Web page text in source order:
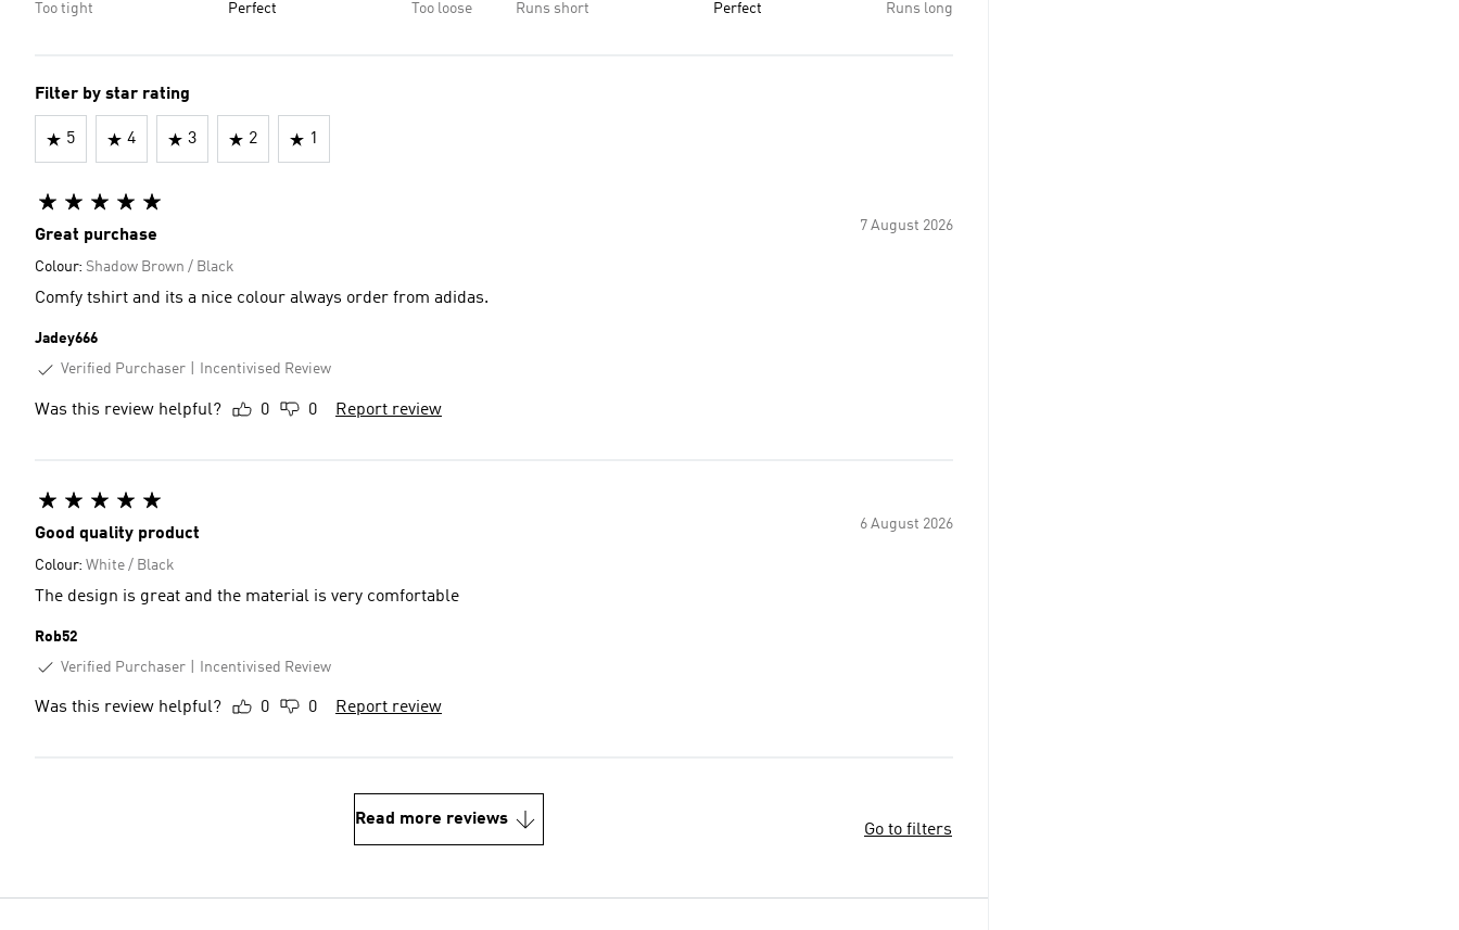
Too tight Perfect Too loose Runs short Perfect Runs long
Filter by star rating
5 4 3 2 1
7 August 2026
Great purchase
Colour: Shadow Brown / Black
Comfy tshirt and its a nice colour always order from adidas.
Jadey666
Verified Purchaser
Incentivised Review
Was this review helpful? 0 0 Report review
6 August 2026
Good quality product
Colour: White / Black
The design is great and the material is very comfortable
Rob52
Verified Purchaser
Incentivised Review
Was this review helpful? 0 0 Report review
Read more reviews
Go to filters